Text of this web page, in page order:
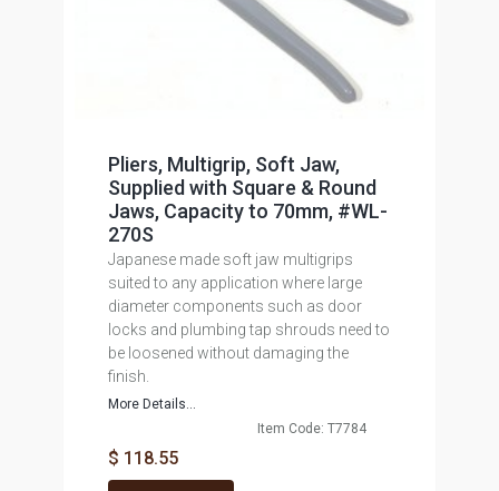
Pliers, Multigrip, Soft Jaw,
Supplied with Square & Round
Jaws, Capacity to 70mm, #WL-
270S
Japanese made soft jaw multigrips
suited to any application where large
diameter components such as door
locks and plumbing tap shrouds need to
be loosened without damaging the
finish.
More Details...
Item Code: T7784
$ 118.55